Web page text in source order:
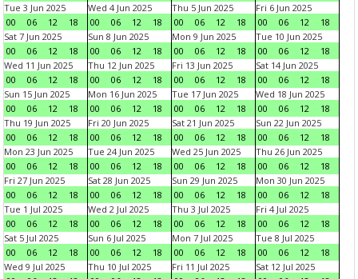
Tue 3 Jun 2025
00
06 12 18
Wed 4 Jun 2025
00
06 12 18
Thu 5 Jun 2025
00
06 12 18
Fri 6 Jun 2025
00
06 12
18
Sat 7 Jun 2025
00
06 12 18
Sun 8 Jun 2025
00
06 12 18
Mon 9 Jun 2025
00
06 12 18
Tue 10 Jun 2025
00
06 12
18
Wed 11 Jun 2025
00
06 12 18
Thu 12 Jun 2025
00
06 12 18
Fri 13 Jun 2025
00
06 12 18
Sat 14 Jun 2025
00
06 12
18
Sun 15 Jun 2025
00
06 12 18
Mon 16 Jun 2025
00
06 12 18
Tue 17 Jun 2025
00
06 12 18
Wed 18 Jun 2025
00
06 12
18
Thu 19 Jun 2025
00
06 12 18
Fri 20 Jun 2025
00
06 12 18
Sat 21 Jun 2025
00
06 12 18
Sun 22 Jun 2025
00
06 12
18
Mon 23 Jun 2025
00
06 12 18
Tue 24 Jun 2025
00
06 12 18
Wed 25 Jun 2025
00
06 12 18
Thu 26 Jun 2025
00
06 12
18
Fri 27 Jun 2025
00
06 12 18
Sat 28 Jun 2025
00
06 12 18
Sun 29 Jun 2025
00
06 12 18
Mon 30 Jun 2025
00
06 12
18
Tue 1 Jul 2025
00
06 12 18
Wed 2 Jul 2025
00
06 12 18
Thu 3 Jul 2025
00
06 12 18
Fri 4 Jul 2025
00
06 12
18
Sat 5 Jul 2025
00
06 12 18
Sun 6 Jul 2025
00
06 12 18
Mon 7 Jul 2025
00
06 12 18
Tue 8 Jul 2025
00
06 12
18
Wed 9 Jul 2025
Thu 10 Jul 2025
Fri 11 Jul 2025
Sat 12 Jul 2025